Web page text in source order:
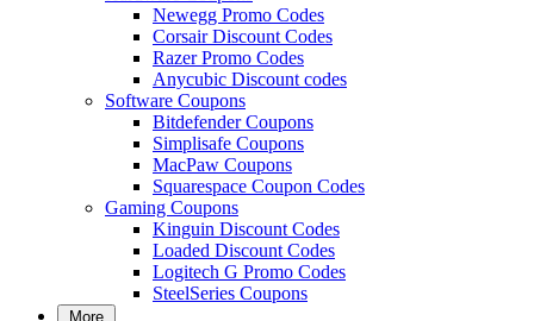
Newegg Promo Codes
Corsair Discount Codes
Razer Promo Codes
Anycubic Discount codes
Software Coupons
Bitdefender Coupons
Simplisafe Coupons
MacPaw Coupons
Squarespace Coupon Codes
Gaming Coupons
Kinguin Discount Codes
Loaded Discount Codes
Logitech G Promo Codes
SteelSeries Coupons